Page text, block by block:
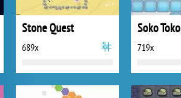
Stone Quest
689x
Soko Toko
719x